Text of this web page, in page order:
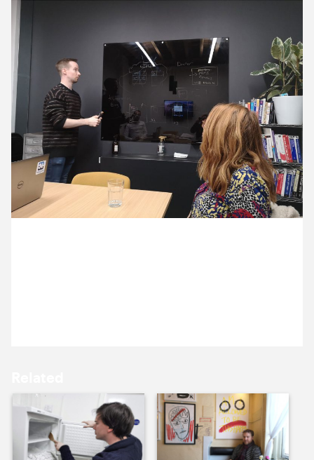
6 December ’19 9 December ’19
10 December ’19 11 December ’19